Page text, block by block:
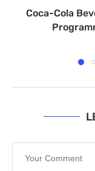
Coca-Cola